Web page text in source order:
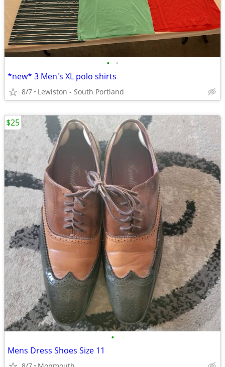
• •
*new* 3 Men's XL polo shirts
8/7 Lewiston - South Portland
•
Mens Dress Shoes Size 11
$25